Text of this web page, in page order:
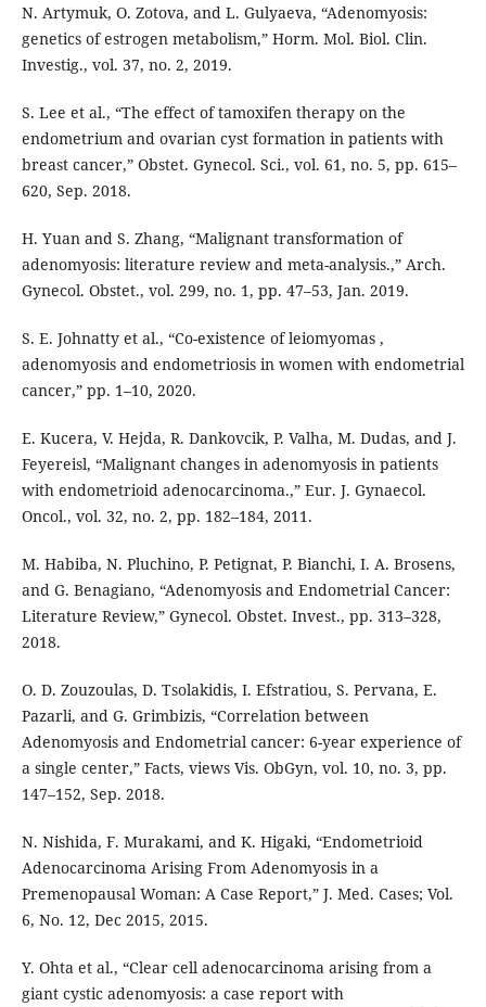
N. Artymuk, O. Zotova, and L. Gulyaeva, “Adenomyosis:
genetics of estrogen metabolism,” Horm. Mol. Biol. Clin.
Investig., vol. 37, no. 2, 2019.
S. Lee et al., “The effect of tamoxifen therapy on the
endometrium and ovarian cyst formation in patients with
breast cancer,” Obstet. Gynecol. Sci., vol. 61, no. 5, pp. 615–
620, Sep. 2018.
H. Yuan and S. Zhang, “Malignant transformation of
adenomyosis: literature review and meta-analysis.,” Arch.
Gynecol. Obstet., vol. 299, no. 1, pp. 47–53, Jan. 2019.
S. E. Johnatty et al., “Co-existence of leiomyomas ,
adenomyosis and endometriosis in women with endometrial
cancer,” pp. 1–10, 2020.
E. Kucera, V. Hejda, R. Dankovcik, P. Valha, M. Dudas, and J.
Feyereisl, “Malignant changes in adenomyosis in patients
with endometrioid adenocarcinoma.,” Eur. J. Gynaecol.
Oncol., vol. 32, no. 2, pp. 182–184, 2011.
M. Habiba, N. Pluchino, P. Petignat, P. Bianchi, I. A. Brosens,
and G. Benagiano, “Adenomyosis and Endometrial Cancer:
Literature Review,” Gynecol. Obstet. Invest., pp. 313–328,
2018.
O. D. Zouzoulas, D. Tsolakidis, I. Efstratiou, S. Pervana, E.
Pazarli, and G. Grimbizis, “Correlation between
Adenomyosis and Endometrial cancer: 6-year experience of
a single center,” Facts, views Vis. ObGyn, vol. 10, no. 3, pp.
147–152, Sep. 2018.
N. Nishida, F. Murakami, and K. Higaki, “Endometrioid
Adenocarcinoma Arising From Adenomyosis in a
Premenopausal Woman: A Case Report,” J. Med. Cases; Vol.
6, No. 12, Dec 2015, 2015.
Y. Ohta et al., “Clear cell adenocarcinoma arising from a
giant cystic adenomyosis: a case report with